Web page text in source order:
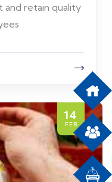
and retain quality
14
FEB